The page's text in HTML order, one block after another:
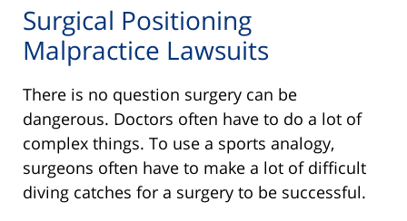
Surgical Positioning
Malpractice Lawsuits
There is no question surgery can be
dangerous. Doctors often have to do a lot of
complex things. To use a sports analogy,
surgeons often have to make a lot of difficult
diving catches for a surgery to be successful.